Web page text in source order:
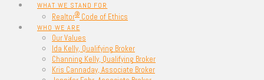
WHAT WE STAND FOR
Realtor® Code of Ethics
WHO WE ARE
Our Values
Ida Kelly, Qualifying Broker
Channing Kelly, Qualifying Broker
Kris Cannaday, Associate Broker